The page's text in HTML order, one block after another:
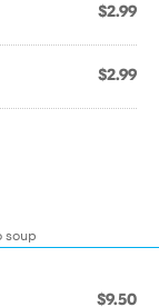
$2.99
$2.99
soup
$9.50